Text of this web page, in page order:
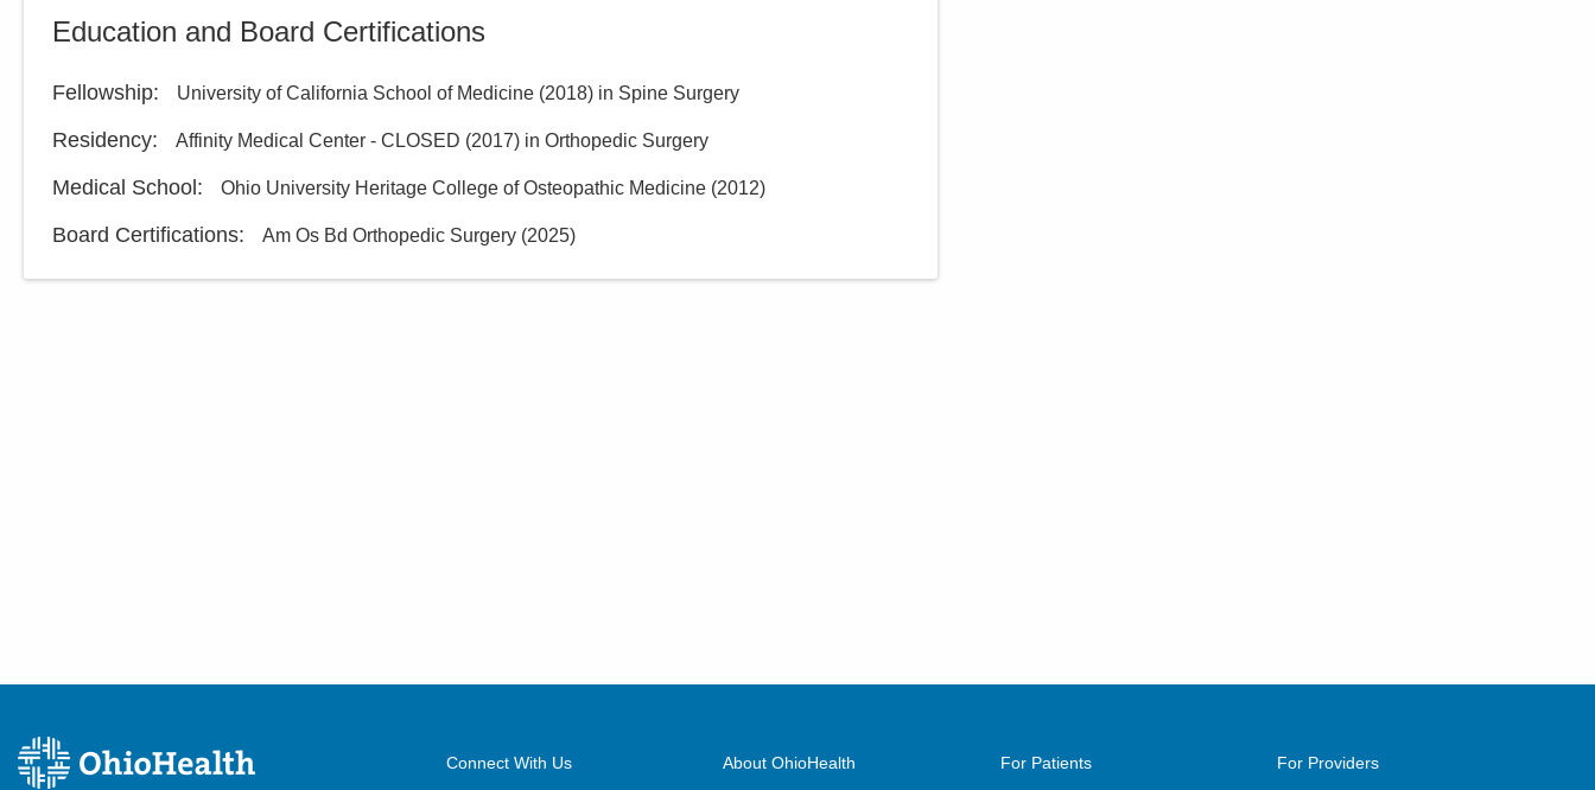
Education and Board Certifications
Fellowship: University of California School of Medicine (2018) in Spine Surgery
Residency: Affinity Medical Center - CLOSED (2017) in Orthopedic Surgery
Medical School : Ohio University Heritage College of Osteopathic Medicine (2012)
Board Certifications: Am Os Bd Orthopedic Surgery (2025)
Connect With Us About OhioHealth For Patients For Providers